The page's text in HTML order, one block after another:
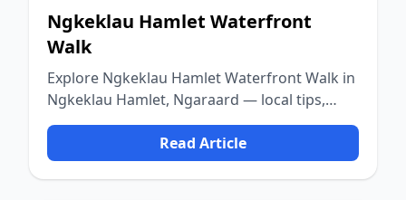
Ngkeklau Hamlet Waterfront
Walk
Explore Ngkeklau Hamlet Waterfront Walk in
Ngkeklau Hamlet, Ngaraard — local tips,
food, culture, and nature.
Read Article